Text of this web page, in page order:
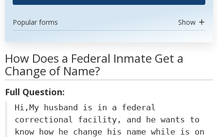
Popular forms Show
How Does a Federal Inmate Get a
Change of Name?
Full Question:
Hi,My husband is in a federal
correctional facility, and he wants to
know how he change his name while is on